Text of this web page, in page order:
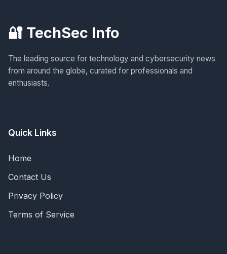
🔐 TechSec Info
The leading source for technology and cybersecurity news
from around the globe, curated for professionals and
enthusiasts.
Quick Links
Home
Contact Us
Privacy Policy
Terms of Service